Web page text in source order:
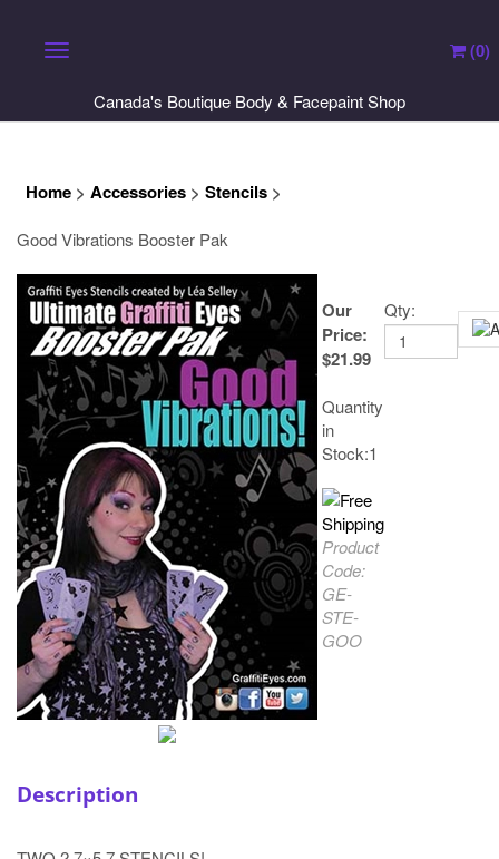
Toggle navigation
Canada's Boutique Body & Facepaint Shop
(0)
Home > Accessories > Stencils >
Good Vibrations Booster Pak
Our
Price:
$21.99
Quantity
in
Stock:1
Product
Code:
GE-
STE-
GOO
Qty:
Description